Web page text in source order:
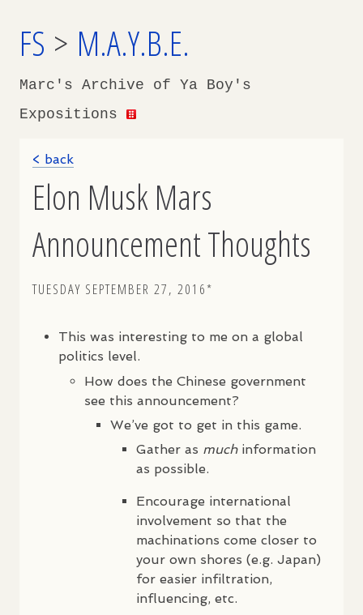
FS > M.A.Y.B.E.
Marc's Archive of Ya Boy's
Expositions
< back
Elon Musk Mars
Announcement Thoughts
TUESDAY SEPTEMBER 27, 2016*
This was interesting to me on a global
politics level.
How does the Chinese government
see this announcement?
We’ve got to get in this game.
Gather as muchinformation
as possible.
Encourage international
involvement so that the
machinations come closer to
your own shores (e.g. Japan)
for easier infiltration,
influencing, etc.